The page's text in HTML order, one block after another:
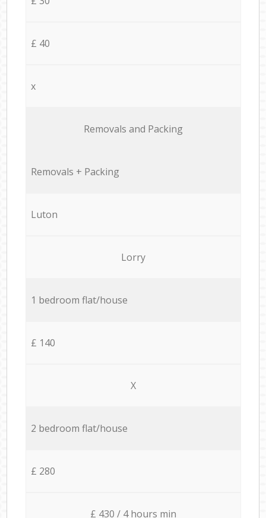
£ 40
x
Removals and Packing
Removals + Packing
Luton
Lorry
1 bedroom flat/house
£ 140
X
2 bedroom flat/house
£ 280
£ 430 / 4 hours min